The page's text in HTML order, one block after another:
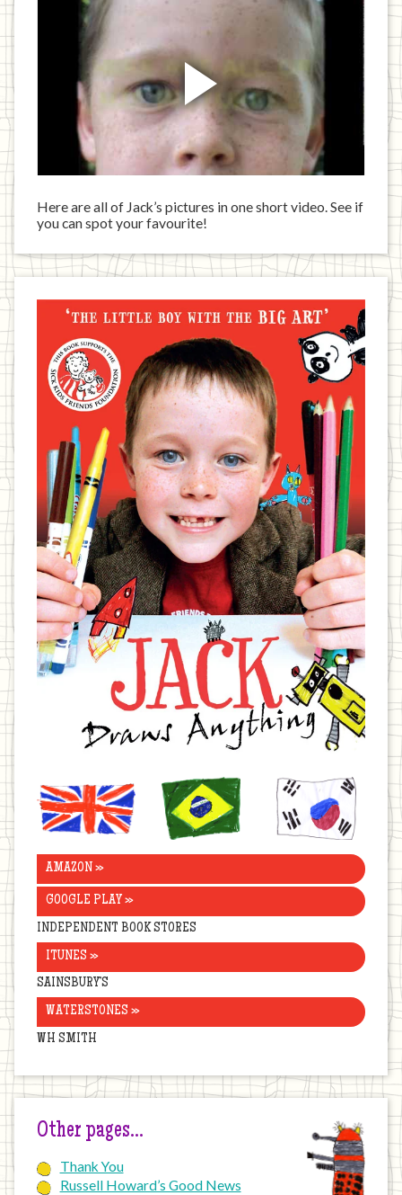
Here are all of Jack’s pictures in one short video. See if
you can spot your favourite!
Jack
written
book
United
Kingdom
Brazil Korea
AMAZON »
GOOGLE PLAY »
INDEPENDENT BOOK STORES
ITUNES »
SAINSBURY’S
WATERSTONES »
WH SMITH
Other pages…
Thank You
Russell Howard’s Good News